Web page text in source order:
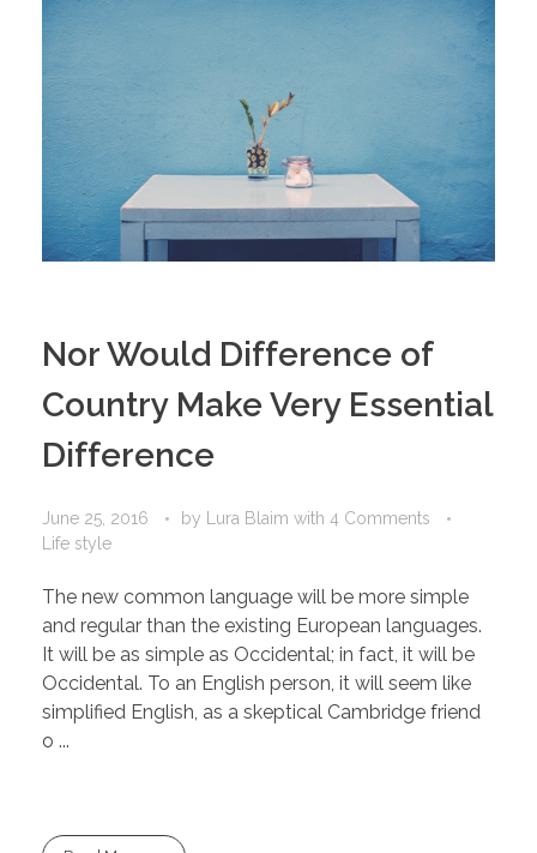
Nor Would Difference of
Country Make Very Essential
Difference
June 25, 2016 by Lura Blaim with 4 Comments
Life style
The new common language will be more simple
and regular than the existing European languages.
It will be as simple as Occidental; in fact, it will be
Occidental. To an English person, it will seem like
simplified English, as a skeptical Cambridge friend
o ...